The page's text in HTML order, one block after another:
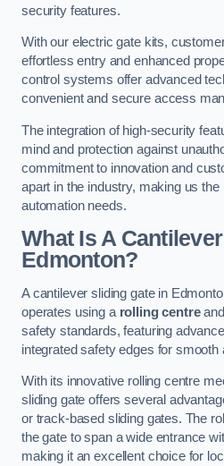
security features.
With our electric gate kits,
effortless entry and enhanced
control systems offer advanced
convenient and secure access
The integration of high-security
mind and protection against
commitment to innovation and
apart in the industry, making us the
automation needs.
What Is A
Edmonton?
A cantilever sliding gate in
operates using a rolling centre
safety standards, featuring
integrated safety edges for smooth
With its innovative rolling centre
sliding gate offers several
or track-based sliding gates. The
the gate to span a wide entrance
making it an excellent choice for